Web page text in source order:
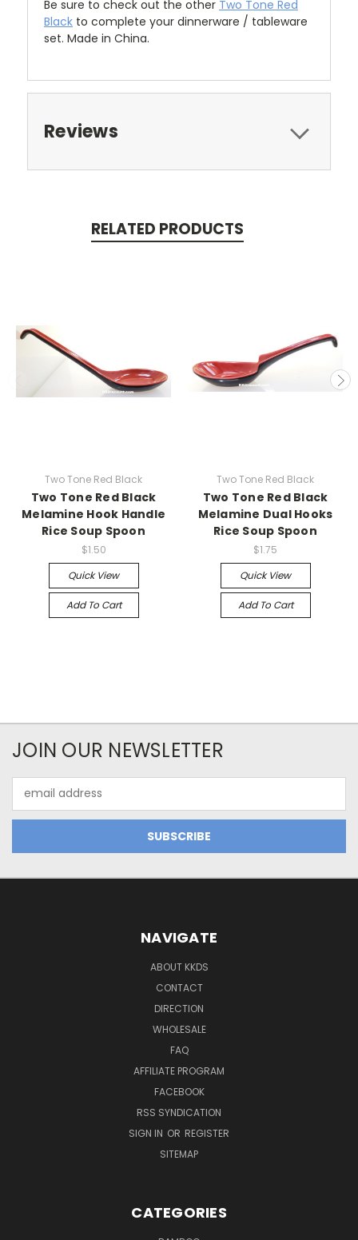
Be sure to check out the other Two Tone Red
Black to complete your dinnerware / tableware
set. Made in China.
Reviews
RELATED PRODUCTS
Two Tone Red Black
Two Tone Red Black
Melamine Hook Handle
Rice Soup Spoon
$1.50
Quick View
Add To Cart
Two Tone Red Black
Two Tone Red Black
Melamine Dual Hooks
Rice Soup Spoon
$1.75
Quick View
Add To Cart
JOIN OUR NEWSLETTER
Address
NAVIGATE
ABOUT KKDS
CONTACT
DIRECTION
WHOLESALE
FAQ
AFFILIATE PROGRAM
FACEBOOK
RSS SYNDICATION
SIGN IN OR REGISTER
SITEMAP
CATEGORIES